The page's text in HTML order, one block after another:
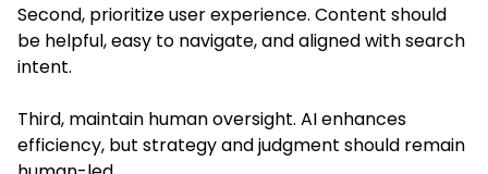
Second, prioritize user experience. Content should
be helpful, easy to navigate, and aligned with search
intent.
Third, maintain human oversight. AI enhances
efficiency, but strategy and judgment should remain